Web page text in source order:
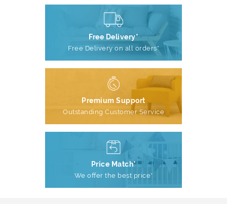
Free Delivery*
Free Delivery on all orders*
Premium Support
Outstanding Customer Service
Price Match*
We offer the best price*